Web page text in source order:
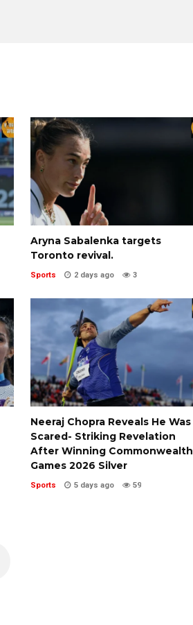
Aryna Sabalenka targets
Toronto revival.
Sports 2 days ago 3
Neeraj Chopra Reveals He Was
Scared- Striking Revelation
After Winning Commonwealth
Games 2026 Silver
Sports 5 days ago 59